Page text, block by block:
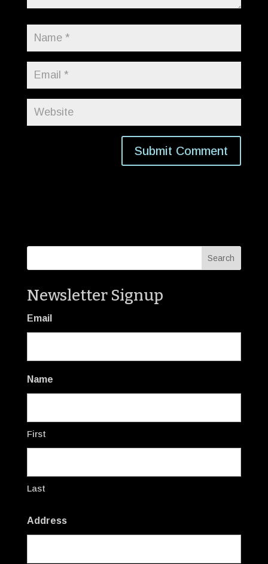
Newsletter Signup
Email
Name
First
Last
Address